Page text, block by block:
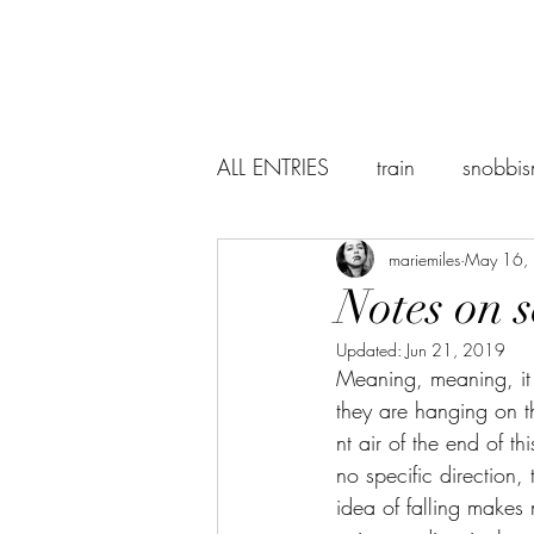
ALL ENTRIES train
abstraction the world
suicidenotes Sevilla
Baudelaire lectures
Notes on
mariemiles May
Updated: Jun 21, 2019
Meaning, meaning,
they are hanging on
nt air of the end of
no specific direction,
idea of falling